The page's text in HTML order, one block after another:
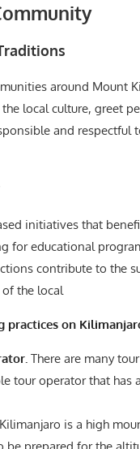
around Mount
local culture, greet
and respectful
initiatives that
for educational
contribute to the
the local
practices on
There are many
tour operator that
Kilimanjaro is a high